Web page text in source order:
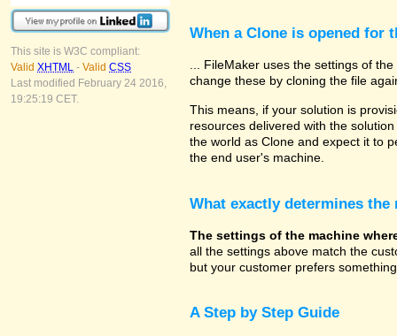
This site is W3C compliant:
Valid XHTML - Valid CSS
Last modified February 24 2016,
19:25:19 CET.
When a Clone is opened for
... FileMaker uses the settings of
change these by cloning the file
This means, if your solution is
resources delivered with the
the world as Clone and expect it to
the end user's machine.
What exactly determines the
The settings of the machine
all the settings above match the
but your customer prefers
A Step by Step Guide